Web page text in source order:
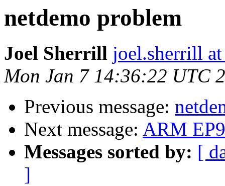
netdemo problem
Joel Sherrill joel.sherrill
Mon Jan 7 14:36:22 UTC
Previous message:
Next message: ARM
Messages sorted by: [
]